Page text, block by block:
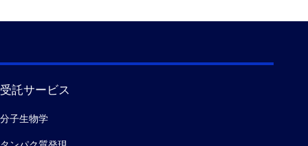
受託サービス
分子生物学